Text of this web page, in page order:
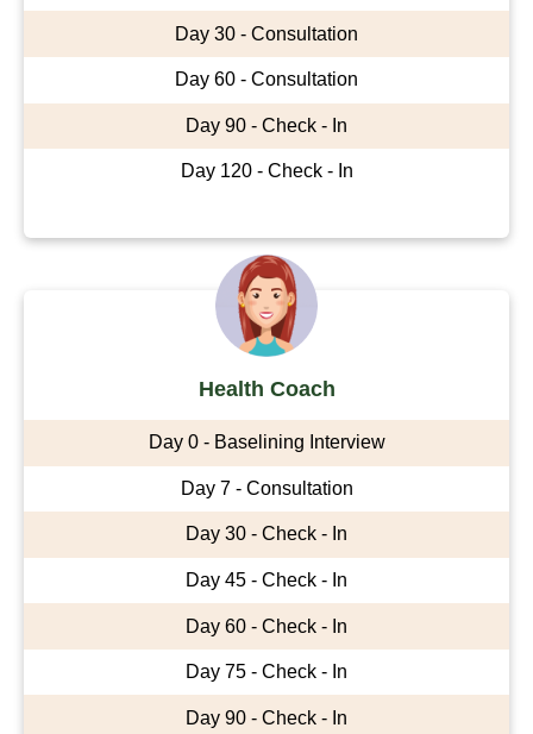
Day 30 - Consultation
Day 60 - Consultation
Day 90 - Check - In
Day 120 - Check - In
Health Coach
Day 0 - Baselining Interview
Day 7 - Consultation
Day 30 - Check - In
Day 45 - Check - In
Day 60 - Check - In
Day 75 - Check - In
Day 90 - Check - In